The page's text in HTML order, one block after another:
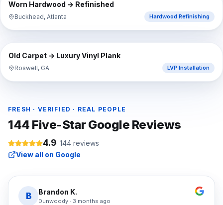
BEFORE
Worn Hardwood → Refinished
Buckhead, Atlanta Hardwood Refinishing
BEFORE
Old Carpet → Luxury Vinyl Plank
Roswell, GA LVP Installation
FRESH · VERIFIED · REAL PEOPLE
144 Five-Star Google Reviews
4.9· 144 reviews
View all on Google
B Brandon K.
Dunwoody · 3 months ago